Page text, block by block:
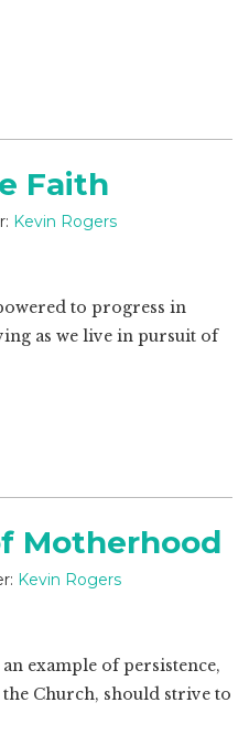
Faith
Kevin Rogers
to progress in
as we live in pursuit of
Motherhood
Kevin Rogers
example of persistence,
Church, should strive to